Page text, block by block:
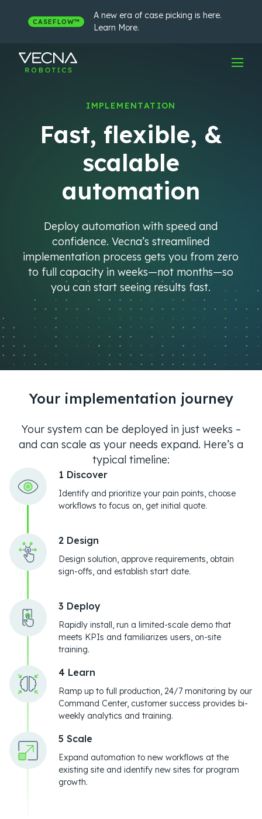
contentCASEFLOW™
A new era of case picking is here.
Learn More.
IMPLEMENTATION
Fast, flexible, &
scalable
automation
Deploy automation with speed and
confidence. Vecna’s streamlined
implementation process gets you from zero
to full capacity in weeks—not months—so
you can start seeing results fast.
Your implementation journey
Your system can be deployed in just weeks –
and can scale as your needs expand. Here’s a
typical timeline:
1 Discover
Identify and prioritize your pain points, choose
workflows to focus on, get initial quote.
2 Design
Design solution, approve requirements, obtain
sign-offs, and establish start date.
3 Deploy
Rapidly install, run a limited-scale demo that
meets KPIs and familiarizes users, on-site
training.
4 Learn
Ramp up to full production, 24/7 monitoring by our
Command Center, customer success provides bi-
weekly analytics and training.
5 Scale
Expand automation to new workflows at the
existing site and identify new sites for program
growth.